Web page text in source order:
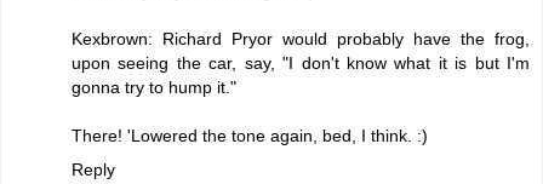
Kexbrown: Richard Pryor would probably have the frog,
upon seeing the car, say, "I don't know what it is but I'm
gonna try to hump it."
There! 'Lowered the tone again, bed, I think. :)
Reply